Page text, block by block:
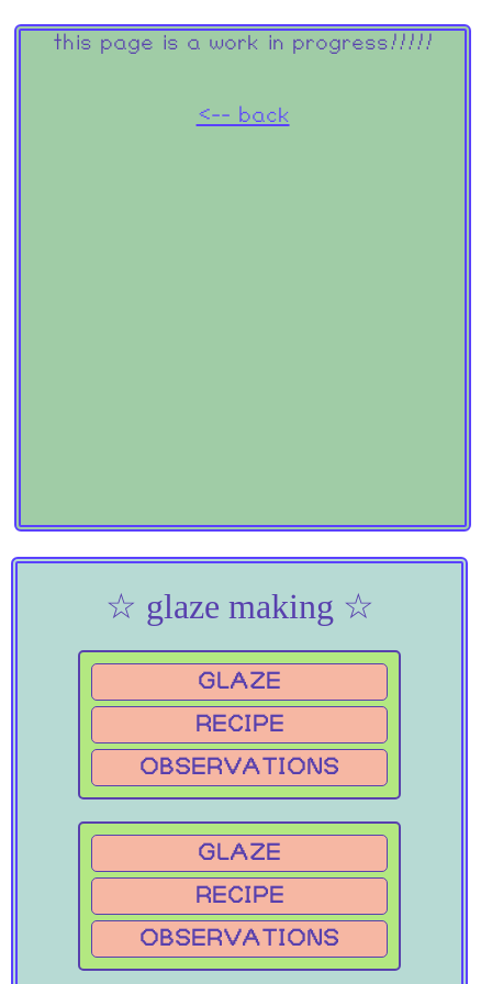
this page is a work in progress!!!!!
<-- back
☆ glaze making ☆
GLAZE
RECIPE
OBSERVATIONS
GLAZE
RECIPE
OBSERVATIONS